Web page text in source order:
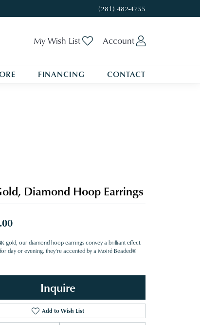
(281) 482-4755
My Wish List Toggle My Wishlist
Account
FINANCING CONTACT
Diamond Hoop Earrings
gold, our diamond hoop earrings convey a brilliant effect.
day or evening, they're accented by a Moiré Beaded®
Inquire
Add to Wish List